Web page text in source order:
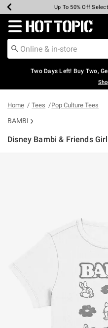
Earn Hot Cash Every
Up To 50% Off
Up To 40% Off
Up To 60% Off
Free Pickup In-
Free Shipping
Redirect to Hot Topic
Two Days Left! Buy Two,
Home Tees Pop Culture Tees
BAMBI
Disney Bambi & Friends